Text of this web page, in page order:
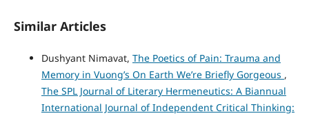
Similar Articles
Dushyant Nimavat, The Poetics of Pain: Trauma and
Memory in Vuong’s On Earth We’re Briefly Gorgeous ,
The SPL Journal of Literary Hermeneutics: A Biannual
International Journal of Independent Critical Thinking: